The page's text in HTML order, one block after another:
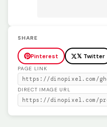
SHARE
Pinterest 𝕏 Twitter
PAGE LINK
DIRECT IMAGE URL